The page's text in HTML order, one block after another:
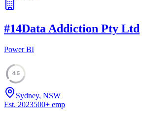
#14Data Addiction Pty Ltd
Power BI
45
Sydney, NSW
Est. 2023500+ emp